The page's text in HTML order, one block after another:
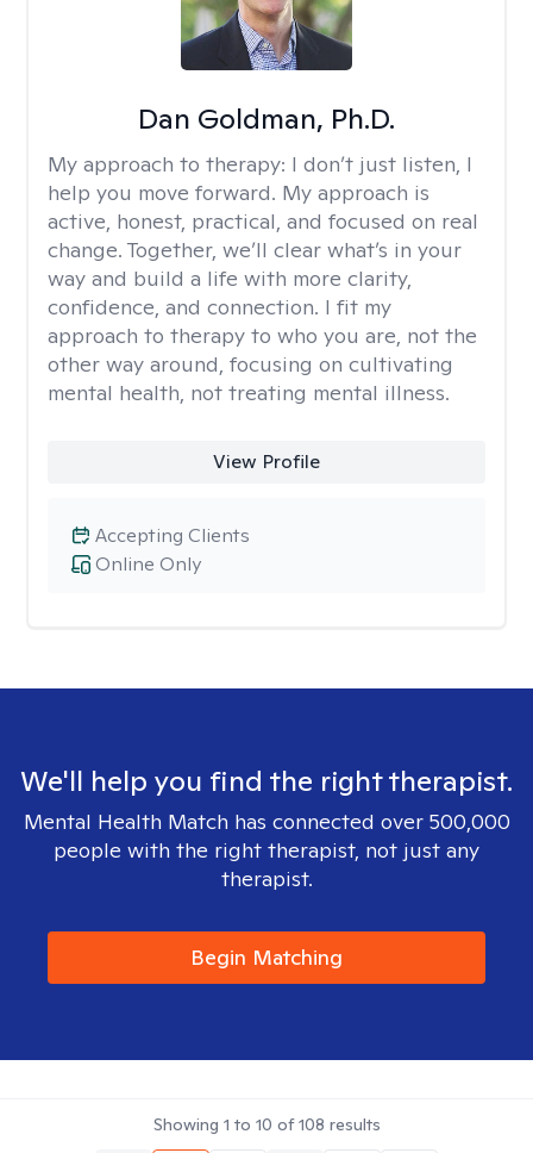
Dan Goldman, Ph.D.
My approach to therapy: I don’t just listen, I
help you move forward. My approach is
active, honest, practical, and focused on real
change. Together, we’ll clear what’s in your
way and build a life with more clarity,
confidence, and connection. I fit my
approach to therapy to who you are, not the
other way around, focusing on cultivating
mental health, not treating mental illness.
View Profile
Online Only
Accepting Clients
We'll help you find the right therapist.
Mental Health Match has connected over 500,000
people with the right therapist, not just any
therapist.
Begin Matching
Showing 1 to 10 of108 results